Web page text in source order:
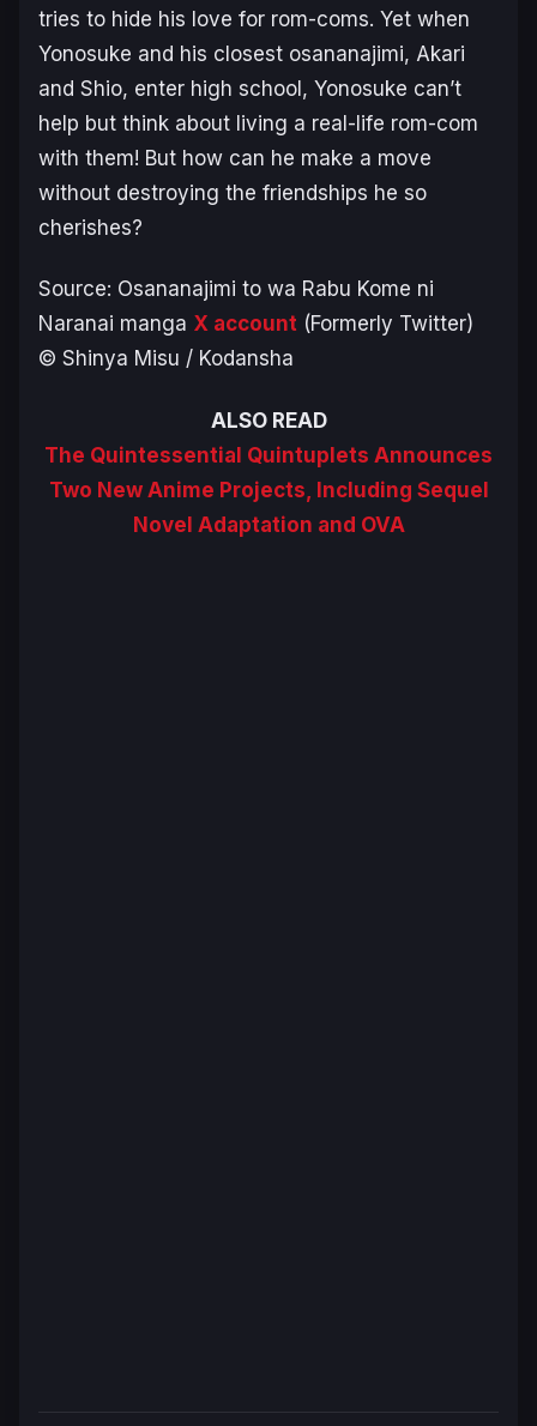
tries to hide his love for rom-coms. Yet when
Yonosuke and his closest osananajimi, Akari
and Shio, enter high school, Yonosuke can’t
help but think about living a real-life rom-com
with them! But how can he make a move
without destroying the friendships he so
cherishes?
Source: Osananajimi to wa Rabu Kome ni
Naranai manga X account (Formerly Twitter)
© Shinya Misu / Kodansha
ALSO READ
The Quintessential Quintuplets Announces
Two New Anime Projects, Including Sequel
Novel Adaptation and OVA